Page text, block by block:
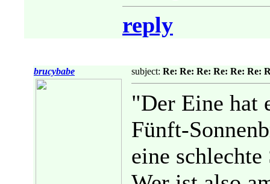
reply
brucybabe subject: Re: Re: Re: Re: Re: Re:
"Der Eine hat
Fünft-
eine